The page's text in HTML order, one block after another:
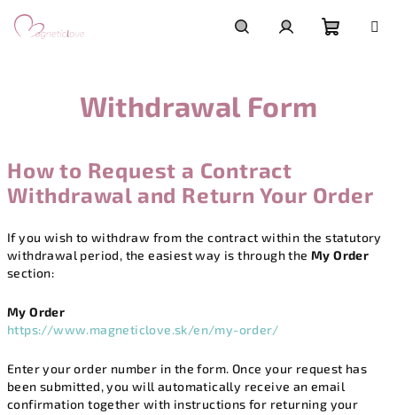
content
Withdrawal Form
How to Request a Contract
Withdrawal and Return Your Order
If you wish to withdraw from the contract within the statutory
withdrawal period, the easiest way is through the My Order
section:
My Order
https://www.magneticlove.sk/en/my-order/
Enter your order number in the form. Once your request has
been submitted, you will automatically receive an email
confirmation together with instructions for returning your